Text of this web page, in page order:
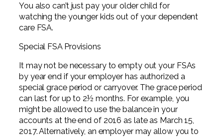
You also can’t just pay your older child for
watching the younger kids out of your dependent
care FSA.
Special FSA Provisions
It may not be necessary to empty out your FSAs
by year end if your employer has authorized a
special grace period or carryover. The grace period
can last for up to 2½ months. For example, you
might be allowed to use the balance in your
accounts at the end of 2016 as late as March 15,
2017. Alternatively, an employer may allow you to